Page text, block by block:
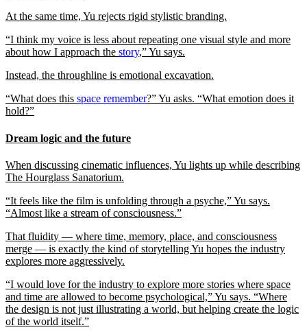
At the same time, Yu rejects rigid stylistic branding.
“I think my voice is less about repeating one visual style and more
about how I approach the story,” Yu says.
Instead, the throughline is emotional excavation.
“What does this space remember?” Yu asks. “What emotion does it
hold?”
Dream logic and the future
When discussing cinematic influences, Yu lights up while describing
The Hourglass Sanatorium.
“It feels like the film is unfolding through a psyche,” Yu says.
“Almost like a stream of consciousness.”
That fluidity — where time, memory, place, and consciousness
merge — is exactly the kind of storytelling Yu hopes the industry
explores more aggressively.
“I would love for the industry to explore more stories where space
and time are allowed to become psychological,” Yu says. “Where
the design is not just illustrating a world, but helping create the logic
of the world itself.”